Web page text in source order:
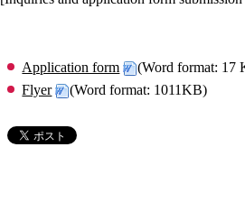
Application form
(Word format: 17
Flyer
(Word format: 1011KB)